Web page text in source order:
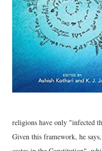
religions have only "infected
Given this framework, he